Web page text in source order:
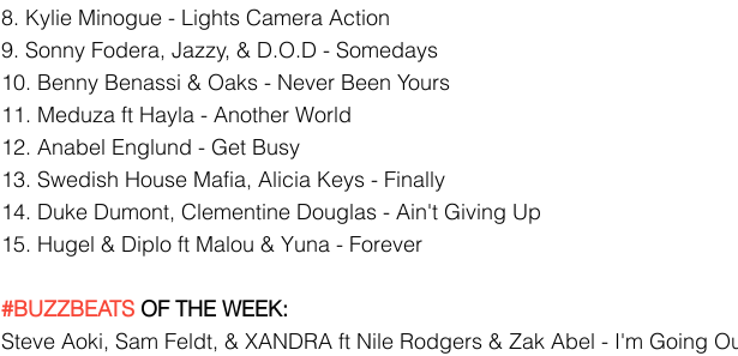
8. Kylie Minogue - Lights Camera Action
9. Sonny Fodera, Jazzy, & D.O.D - Somedays
10. Benny Benassi & Oaks - Never Been Yours
11. Meduza ft Hayla - Another World
12. Anabel Englund - Get Busy
13. Swedish House Mafia, Alicia Keys - Finally
14. Duke Dumont, Clementine Douglas - Ain't Giving Up
15. Hugel & Diplo ft Malou & Yuna - Forever
#BUZZBEATS OF THE WEEK:
Steve Aoki, Sam Feldt, & XANDRA ft Nile Rodgers & Zak Abel - I'm Going